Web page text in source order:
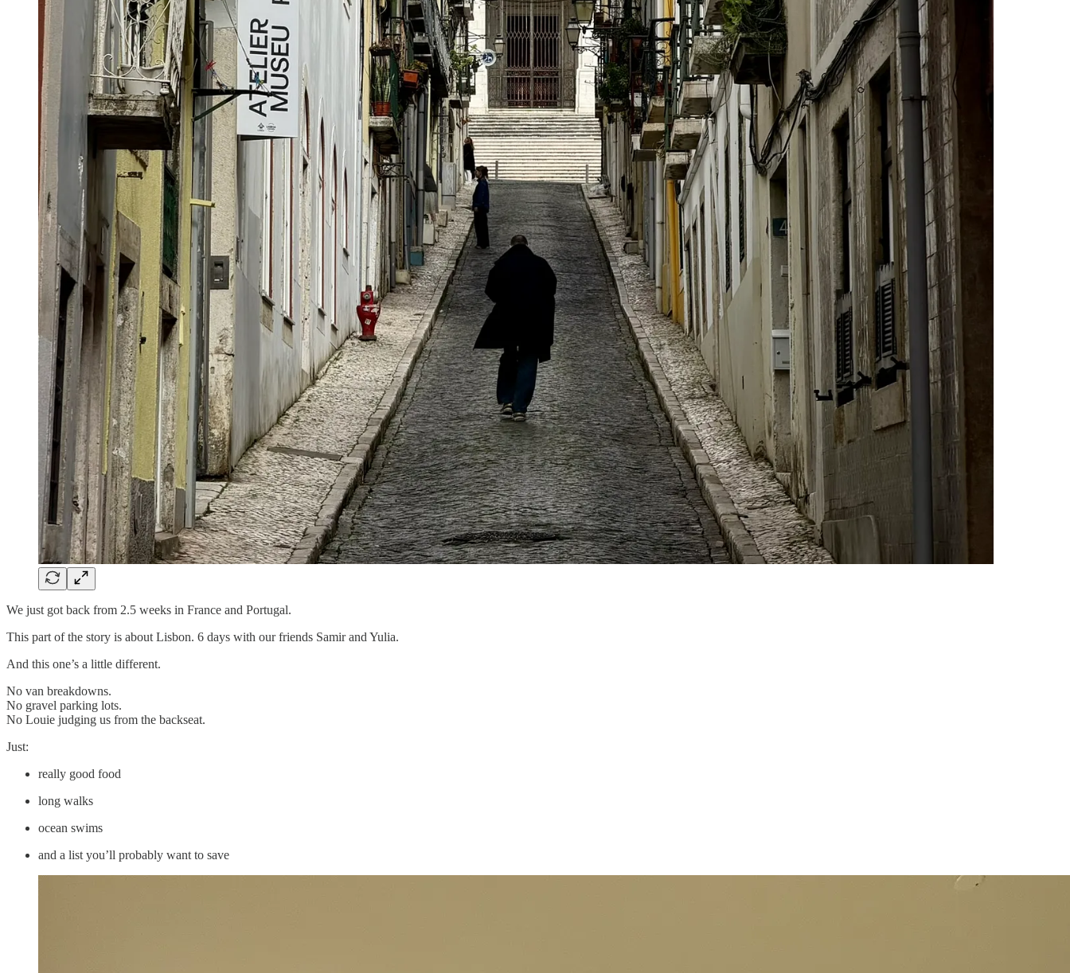
We just got back from 2.5 weeks in France and Portugal.
This part of the story is about Lisbon. 6 days with our friends Samir and Yulia.
And this one’s a little different.
No van breakdowns.
No gravel parking lots.
No Louie judging us from the backseat.
Just:
really good food
long walks
ocean swims
and a list you’ll probably want to save